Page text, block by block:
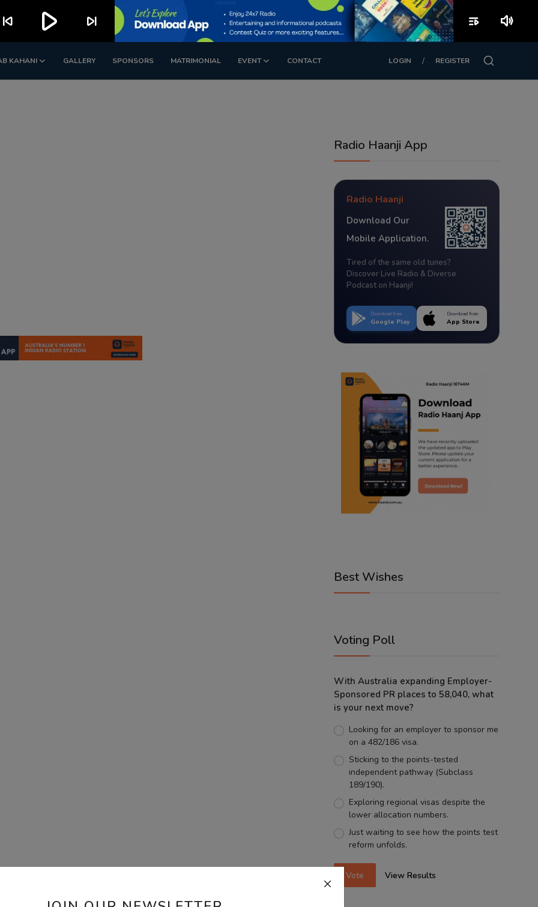
KAHANI GALLERY SPONSORS MATRIMONIAL EVENT CONTACT LOGIN / REGISTER
Radio Haanji App
Radio Haanji
Download Our
Mobile Application.
Tired of the same old tunes?
Discover Live Radio & Diverse
Podcast on Haanji!
Download from
Google Play
Download from
App Store
Best Wishes
Voting Poll
With Australia expanding Employer-
Sponsored PR places to 58,040, what
is your next move?
Looking for an employer to sponsor me
on a 482/186 visa.
Sticking to the points-tested
independent pathway (Subclass
189/190).
Exploring regional visas despite the
lower allocation numbers.
Just waiting to see how the points test
reform unfolds.
Vote View Results
skip_previous play_arrow skip_next playlist_play volume_up